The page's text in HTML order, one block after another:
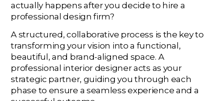
actually happens after you decide to hire a
professional design firm?
A structured, collaborative process is the key to
transforming your vision into a functional,
beautiful, and brand-aligned space. A
professional interior designer acts as your
strategic partner, guiding you through each
phase to ensure a seamless experience and a